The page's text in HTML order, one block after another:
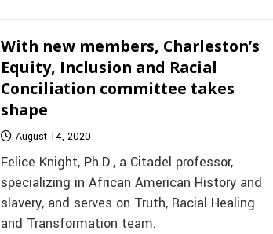
With new members, Charleston’s
Equity, Inclusion and Racial
Conciliation committee takes
shape
August 14, 2020
Felice Knight, Ph.D., a Citadel professor,
specializing in African American History and
slavery, and serves on Truth, Racial Healing
and Transformation team.